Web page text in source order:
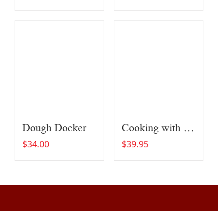
Dough Docker
$34.00
Cooking with Fire
$39.95